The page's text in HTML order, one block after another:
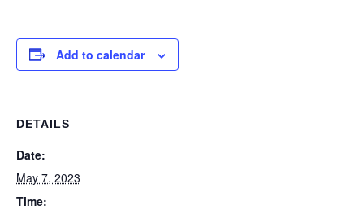
Add to calendar
DETAILS
Date:
May 7, 2023
Time: